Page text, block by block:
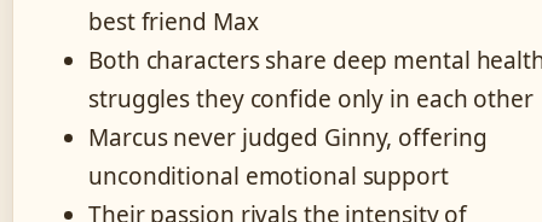
best friend Max
Both characters share deep mental
struggles they confide only in each other
Marcus never judged Ginny, offering
unconditional emotional support
Their passion rivals the intensity of